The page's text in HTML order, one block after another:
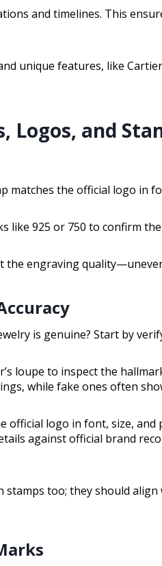
and timelines. This
unique features, like
Logos, and
matches the official logo in
like 925 or 750 to confirm
the engraving
is genuine? Start by
loupe to inspect the
while fake ones often
official logo in font, size,
against official brand
too; they should